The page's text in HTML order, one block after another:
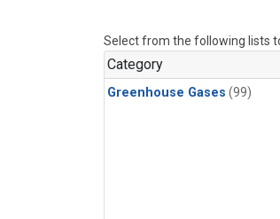
Select from the following lists
Category
Greenhouse Gases (99)